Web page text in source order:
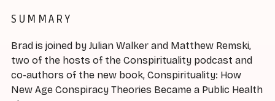
SUMMARY
Brad is joined by Julian Walker and Matthew Remski,
two of the hosts of the Conspirituality podcast and
co-authors of the new book, Conspirituality: How
New Age Conspiracy Theories Became a Public Health